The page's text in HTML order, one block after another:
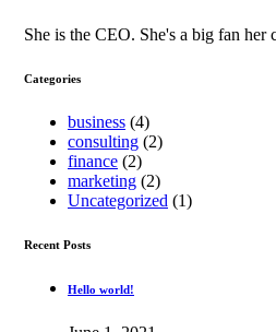
She is the CEO. She's a big fan her
Categories
business (4)
consulting (2)
finance (2)
marketing (2)
Uncategorized (1)
Recent Posts
Hello world!